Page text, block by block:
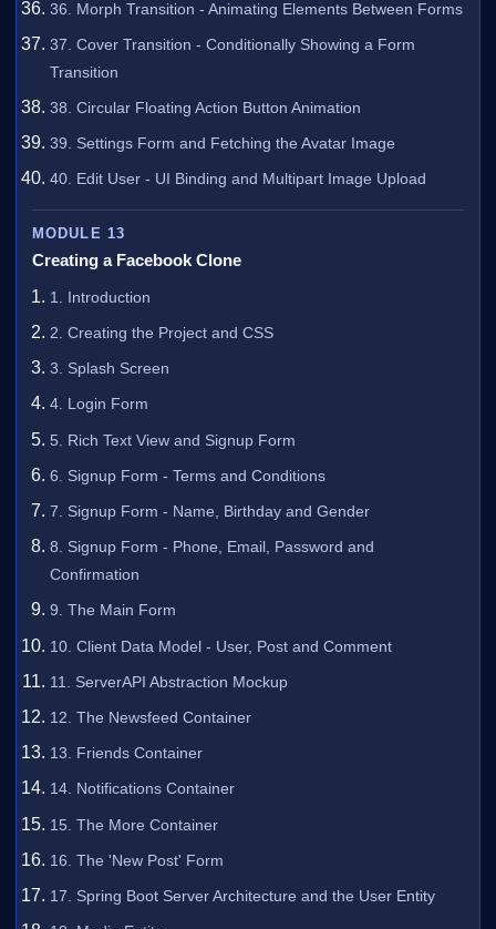
36. Morph Transition - Animating Elements Between Forms
37. Cover Transition - Conditionally Showing a Form
Transition
38. Circular Floating Action Button Animation
39. Settings Form and Fetching the Avatar Image
40. Edit User - UI Binding and Multipart Image Upload
MODULE 13
Creating a Facebook Clone
1. Introduction
2. Creating the Project and CSS
3. Splash Screen
4. Login Form
5. Rich Text View and Signup Form
6. Signup Form - Terms and Conditions
7. Signup Form - Name, Birthday and Gender
8. Signup Form - Phone, Email, Password and
Confirmation
9. The Main Form
10. Client Data Model - User, Post and Comment
11. ServerAPI Abstraction Mockup
12. The Newsfeed Container
13. Friends Container
14. Notifications Container
15. The More Container
16. The 'New Post' Form
17. Spring Boot Server Architecture and the User Entity